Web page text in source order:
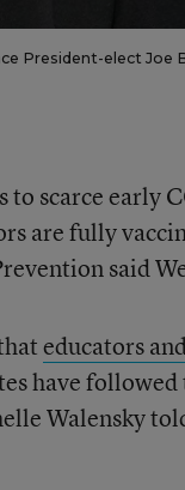
President-elect Joe
to scarce early
are fully
said
educators
have followed
Walensky